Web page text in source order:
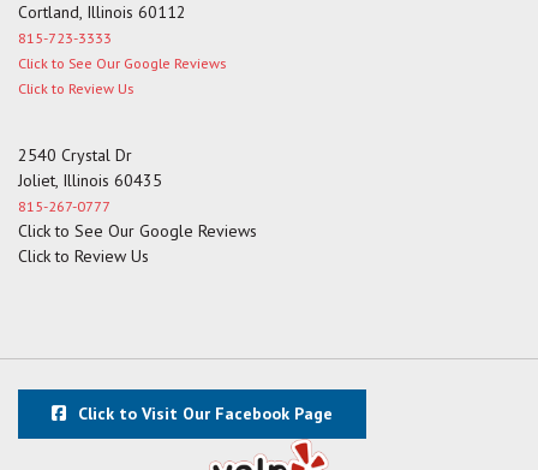
Cortland, Illinois 60112
815-723-3333
Click to See Our Google Reviews
Click to Review Us
2540 Crystal Dr
Joliet, Illinois 60435
815-267-0777
Click to See Our Google Reviews
Click to Review Us
Click to Visit Our Facebook Page